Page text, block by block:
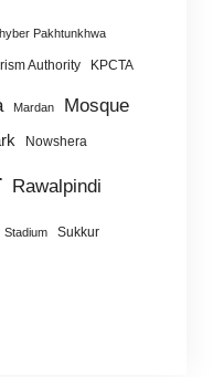
Pakhtunkhwa
Authority KPCTA
Mardan Mosque
Nowshera
Rawalpindi
Stadium Sukkur